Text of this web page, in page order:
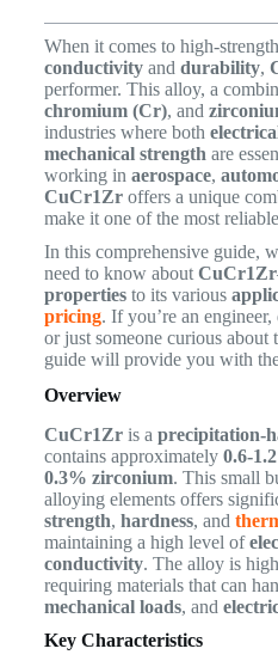
When it comes to high-
conductivityand durability,
performer. This alloy, a
chromium (Cr), and
industries where both
mechanical strength are
working in aerospace,
CuCr1Zroffers a unique
make it one of the most
In this comprehensive guide,
need to know about CuCr1Zr
propertiesto its various
pricing. If you’re an
or just someone curious about
guide will provide you with
Overview
CuCr1Zris a precipitation-
contains approximately 0.6-
0.3% zirconium. This small
alloying elements offers
strength, hardness, and
maintaining a high level of
conductivity. The alloy is
requiring materials that can
mechanical loads, and
Key Characteristics